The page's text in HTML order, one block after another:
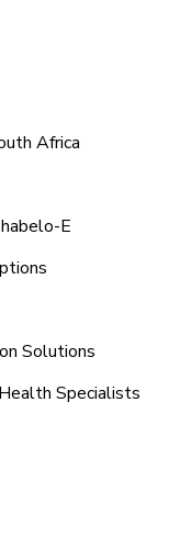
Africa
E
Solutions
Specialists